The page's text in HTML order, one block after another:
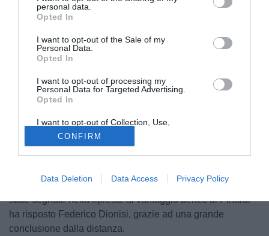
personal data.
Opted In
I want to opt-out of the Sale of my
Personal Data.
Opted In
I want to opt-out of processing my
Personal Data for Targeted Advertising.
Opted In
I want to opt-out of Collection, Use,
Retention, Sale, and/or Sharing of my
Personal Data that Is Unrelated with the
Purposes for which it was collected.
Opted Out
CONFIRM
Data Deletion Data Access Privacy Policy
Un punto a testa per Livorno e Vicenza nell'inedita sfida
domenicale di Serie B. In un clima gelido condito da una
fastidiosa tramontana, le squadre di Cagni e Madonna si
un match piacevole ed equilibrato. Entrambe le reti sono
state segnate nella ripresa: al vantaggio berico di Pinardi
ha risposto Federico Dionisi, grazie ad una grande
conclusione dalla distanza.